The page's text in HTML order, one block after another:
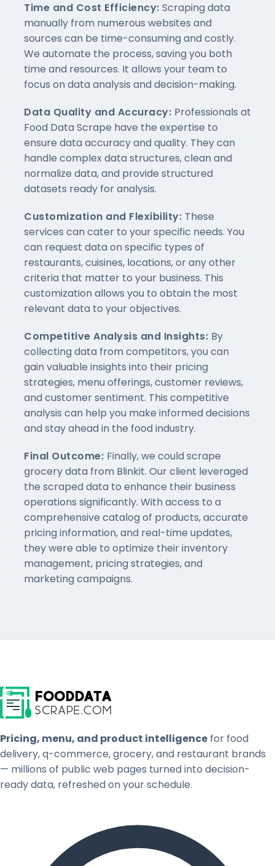
Time and Cost Efficiency: Scraping data
manually from numerous websites and
sources can be time-consuming and costly.
We automate the process, saving you both
time and resources. It allows your team to
focus on data analysis and decision-making.
Data Quality and Accuracy: Professionals at
Food Data Scrape have the expertise to
ensure data accuracy and quality. They can
handle complex data structures, clean and
normalize data, and provide structured
datasets ready for analysis.
Customization and Flexibility: These
services can cater to your specific needs. You
can request data on specific types of
restaurants, cuisines, locations, or any other
criteria that matter to your business. This
customization allows you to obtain the most
relevant data to your objectives.
Competitive Analysis and Insights: By
collecting data from competitors, you can
gain valuable insights into their pricing
strategies, menu offerings, customer reviews,
and customer sentiment. This competitive
analysis can help you make informed decisions
and stay ahead in the food industry.
Final Outcome: Finally, we could scrape
grocery data from Blinkit. Our client leveraged
the scraped data to enhance their business
operations significantly. With access to a
comprehensive catalog of products, accurate
pricing information, and real-time updates,
they were able to optimize their inventory
management, pricing strategies, and
marketing campaigns.
Pricing, menu, and product intelligence for food
delivery, q-commerce, grocery, and restaurant brands
— millions of public web pages turned into decision-
ready data, refreshed on your schedule.